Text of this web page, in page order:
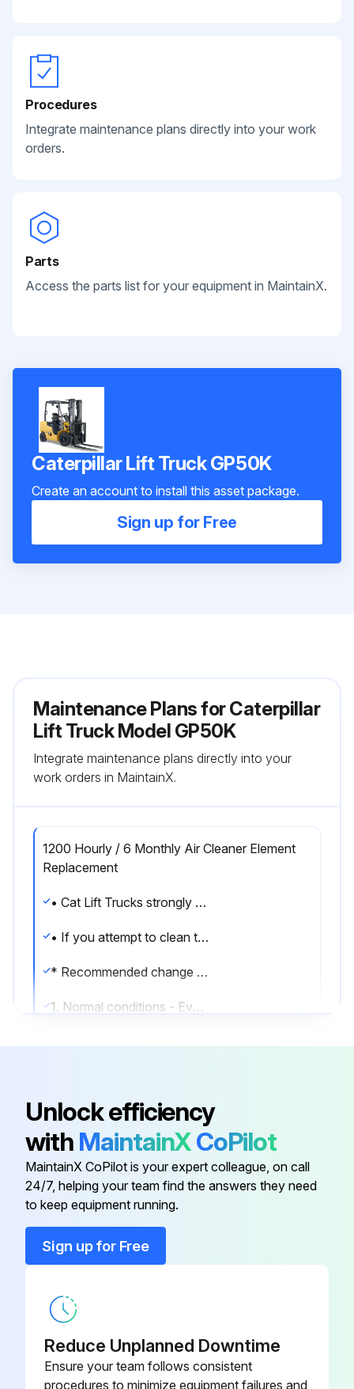
Procedures
Integrate maintenance plans directly into your work
orders.
Parts
Access the parts list for your equipment in MaintainX.
Caterpillar Lift Truck GP50K
Create an account to install this asset package.
Sign up for Free
Maintenance Plans for Caterpillar
Lift Truck Model GP50K
Integrate maintenance plans directly into your
work orders in MaintainX.
1200 Hourly / 6 Monthly Air Cleaner Element
Replacement
• Cat Lift Trucks strongly recommends that the air cleaner element be changed if it is dirty.
• If you attempt to clean the element, handle it carefully.
* Recommended change intervals
1. Normal conditions - Every 1200 service hours or 6 months, whichever comes first
Run this procedure
1200 Hourly / 6 Monthly Differential Oil
Replacement
Drain plug and the level/fill plug removed?
Unlock efficiency
with MaintainXCoPilot
MaintainX CoPilot is your expert colleague, on call
24/7, helping your team find the answers they need
to keep equipment running.
Sign up for Free
Reduce Unplanned Downtime
Ensure your team follows consistent
procedures to minimize equipment failures and